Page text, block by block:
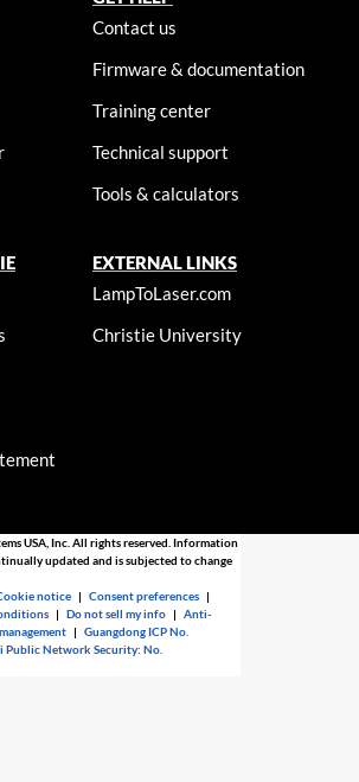
Contact us
Firmware & documentation
Training center
Technical support
Tools & calculators
EXTERNAL LINKS
LampToLaser.com
Christie University
USA, Inc. All rights reserved. Information
updated and is subjected to change
notice |Consent preferences |
|Do not sell my info |Anti-
|Guangdong ICP No.
Public Network Security: No.